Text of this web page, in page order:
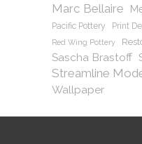
Marc Bellaire
Pacific Pottery Print
Red Wing Pottery
Sascha Brastoff
Streamline
Wallpaper